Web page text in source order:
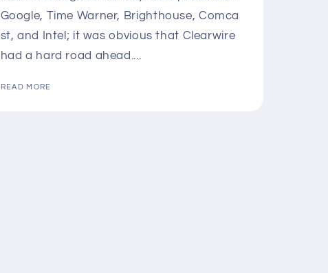
Google, Time Warner, Brighthouse, Comca
st, and Intel; it was obvious that Clearwire
had a hard road ahead....
READ MORE